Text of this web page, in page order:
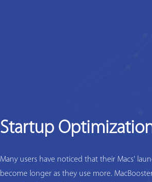
Startup
Many users have noticed that their Macs'
become longer as they use more.